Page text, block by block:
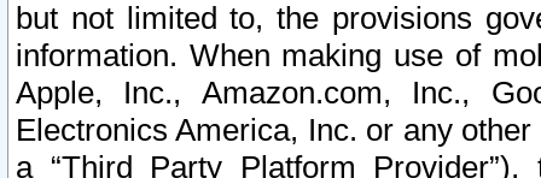
but not limited to, the provisions
information. When making use of
Apple, Inc., Amazon.com, Inc.,
Electronics America, Inc. or any
a “Third Party Platform